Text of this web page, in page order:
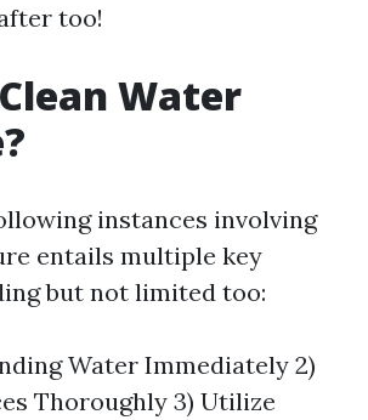
too!
Water
instances involving
entails multiple key
but not limited too:
Water Immediately 2)
Thoroughly 3) Utilize